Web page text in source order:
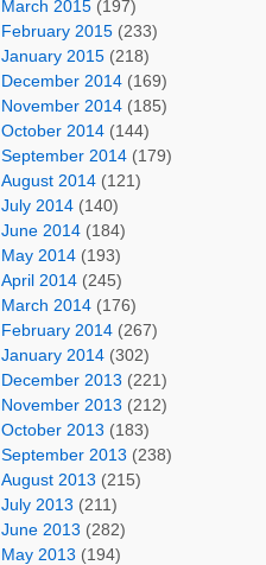
March 2015 (197)
February 2015 (233)
January 2015 (218)
December 2014 (169)
November 2014 (185)
October 2014 (144)
September 2014 (179)
August 2014 (121)
July 2014 (140)
June 2014 (184)
May 2014 (193)
April 2014 (245)
March 2014 (176)
February 2014 (267)
January 2014 (302)
December 2013 (221)
November 2013 (212)
October 2013 (183)
September 2013 (238)
August 2013 (215)
July 2013 (211)
June 2013 (282)
May 2013 (194)